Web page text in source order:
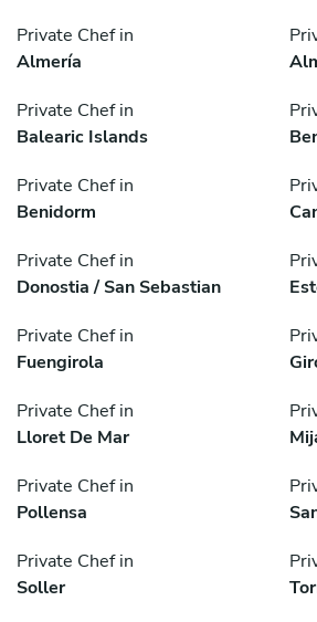
Private Chef in
Almería
Private Chef in
Balearic Islands
Private Chef in
Benidorm
Private Chef in
Donostia / San Sebastian
Private Chef in
Fuengirola
Private Chef in
Lloret De Mar
Private Chef in
Pollensa
Private Chef in
Soller